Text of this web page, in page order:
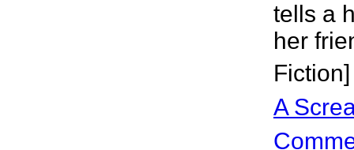
tells a
her
Fiction]
A